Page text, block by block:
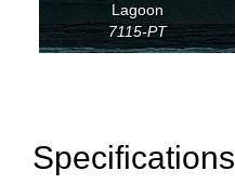
Lagoon
7115-PT
Specifications